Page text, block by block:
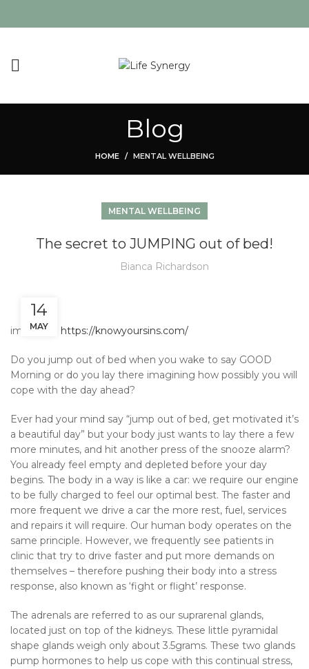
Blog
HOME MENTAL WELLBEING
MENTAL WELLBEING
The secret to JUMPING out of bed!
Bianca Richardson
14
MAY
image by: https://knowyoursins.com/
Do you jump out of bed when you wake to say GOOD
Morning or do you lay there imagining how possibly you will
cope with the day ahead?
Ever had your mind say “jump out of bed, get motivated it’s
a beautiful day” but your body just wants to lay there a few
more minutes, and hit another press of the snooze alarm?
You already feel empty and depleted before your day
begins. The body in a way is like a car: we require our engine
to be fully charged to feel our optimal best. The faster and
more frequent we drive a car the more rest, fuel, services
and repairs it will require. Our human body operates on the
same principle. However, we frequently see patients in
clinic that try to drive faster and put more demands on
themselves – therefore pushing their body into a stress
response, also known as ‘fight or flight’ response.
The adrenals are referred to as our suprarenal glands,
located just on top of the kidneys. These little pyramidal
shape glands weigh only about 3.5grams. These two glands
pump hormones to help us cope with this continual stress,